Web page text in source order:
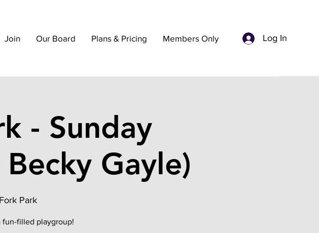
Join Our Board Plans & Pricing Members Only Log In
- Sunday
Gayle)
Park
fun-filled playgroup!